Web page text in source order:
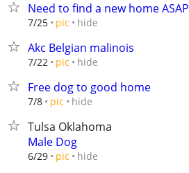
Need to find a new home ASAP
7/25 pic hide
Akc Belgian malinois
7/22 pic hide
Free dog to good home
7/8 pic hide
Tulsa Oklahoma
Male Dog
6/29 pic hide